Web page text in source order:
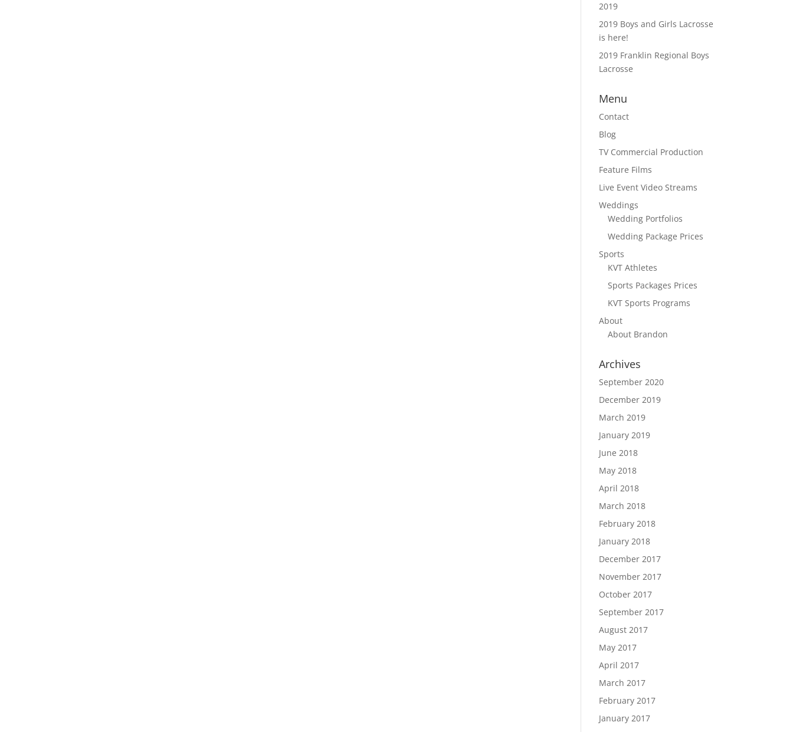
2019
2019 Boys and Girls Lacrosse
is here!
2019 Franklin Regional Boys
Lacrosse
Menu
Contact
Blog
TV Commercial Production
Feature Films
Live Event Video Streams
Weddings
Wedding Portfolios
Wedding Package Prices
Sports
KVT Athletes
Sports Packages Prices
KVT Sports Programs
About
About Brandon
Archives
September 2020
December 2019
March 2019
January 2019
June 2018
May 2018
April 2018
March 2018
February 2018
January 2018
December 2017
November 2017
October 2017
September 2017
August 2017
May 2017
April 2017
March 2017
February 2017
January 2017